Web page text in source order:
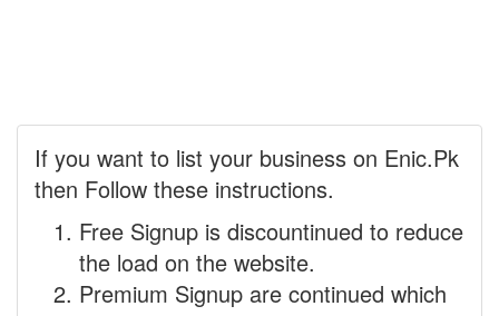
If you want to list your business on Enic.Pk
then Follow these instructions.
Free Signup is discountinued to reduce
the load on the website.
Premium Signup are continued which